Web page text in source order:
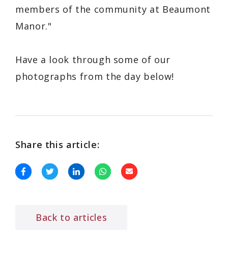
members of the community at Beaumont
Manor."
Have a look through some of our
photographs from the day below!
Share this article:
Back to articles